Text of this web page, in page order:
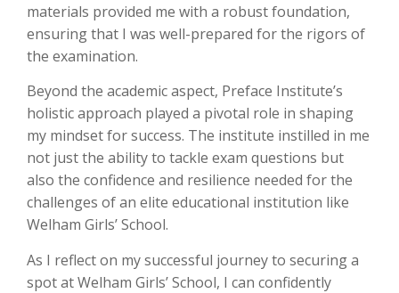
materials provided me with a robust foundation,
ensuring that I was well-prepared for the rigors of
the examination.
Beyond the academic aspect, Preface Institute’s
holistic approach played a pivotal role in shaping
my mindset for success. The institute instilled in me
not just the ability to tackle exam questions but
also the confidence and resilience needed for the
challenges of an elite educational institution like
Welham Girls’ School.
As I reflect on my successful journey to securing a
spot at Welham Girls’ School, I can confidently